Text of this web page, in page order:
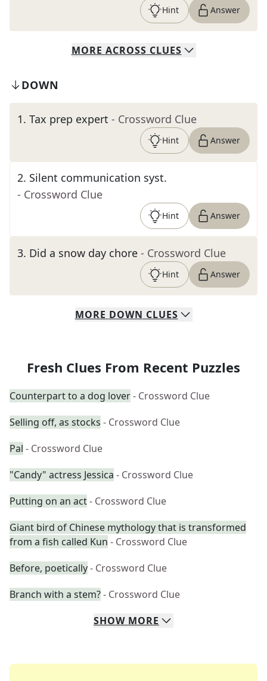
Hint Answer
MORE ACROSS CLUES
DOWN
1. Tax prep expert - Crossword Clue
Hint Answer
2. Silent communication syst.
- Crossword Clue
Hint Answer
3. Did a snow day chore - Crossword Clue
Hint Answer
MORE DOWN CLUES
Fresh Clues From Recent Puzzles
Counterpart to a dog lover- Crossword Clue
Selling off, as stocks - Crossword Clue
Pal - Crossword Clue
"Candy" actress Jessica - Crossword Clue
Putting on an act- Crossword Clue
Giant bird of Chinese mythology that is transformed
from a fish called Kun - Crossword Clue
Before, poetically- Crossword Clue
Branch with a stem?- Crossword Clue
SHOW MORE